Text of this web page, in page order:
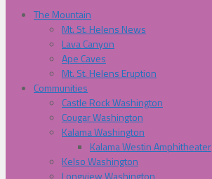
The Mountain
Mt. St. Helens News
Lava Canyon
Ape Caves
Mt. St. Helens Eruption
Communities
Castle Rock Washington
Cougar Washington
Kalama Washington
Kalama Westin Amphitheater
Kelso Washington
Longview Washington